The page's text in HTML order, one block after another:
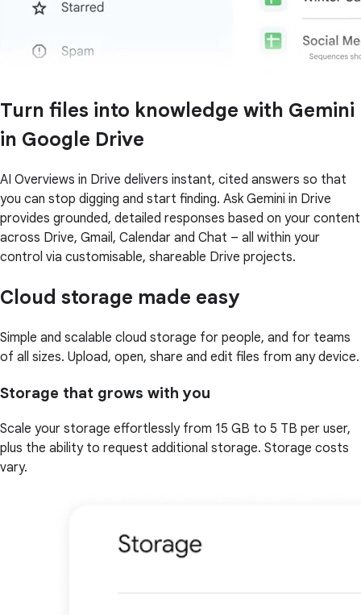
Turn files into knowledge with Gemini
in Google Drive
AI Overviews in Drive delivers instant, cited answers so that
you can stop digging and start finding. Ask Gemini in Drive
provides grounded, detailed responses based on your content
across Drive, Gmail, Calendar and Chat – all within your
control via customisable, shareable Drive projects.
Cloud storage made easy
Simple and scalable cloud storage for people, and for teams
of all sizes. Upload, open, share and edit files from any device.
Storage that grows with you
Scale your storage effortlessly from 15 GB to 5 TB per user,
plus the ability to request additional storage. Storage costs
vary.